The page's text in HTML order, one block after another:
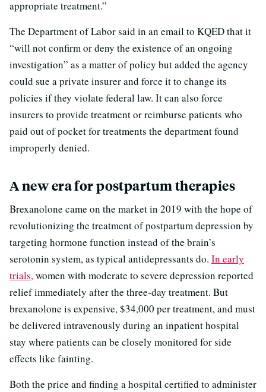
appropriate treatment.”
The Department of Labor said in an email to KQED that it
“will not confirm or deny the existence of an ongoing
investigation” as a matter of policy but added the agency
could sue a private insurer and force it to change its
policies if they violate federal law. It can also force
insurers to provide treatment or reimburse patients who
paid out of pocket for treatments the department found
improperly denied.
A new era for postpartum therapies
Brexanolone came on the market in 2019 with the hope of
revolutionizing the treatment of postpartum depression by
targeting hormone function instead of the brain’s
serotonin system, as typical antidepressants do. In early
trials,women with moderate to severe depression reported
relief immediately after the three-day treatment. But
brexanolone is expensive, $34,000 per treatment, and must
be delivered intravenously during an inpatient hospital
stay where patients can be closely monitored for side
effects like fainting.
Both the price and finding a hospital certified to administer